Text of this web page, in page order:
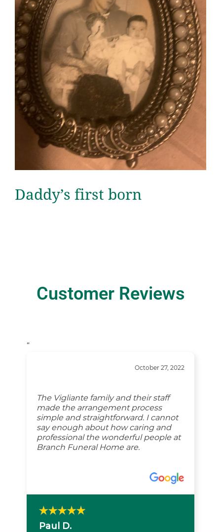
Daddy’s first born
Customer Reviews
“
October 27, 2022
The Vigliante family and their staff
made the arrangement process
simple and straightforward. I cannot
say enough about how caring and
professional the wonderful people at
Branch Funeral Home are.
Paul D.